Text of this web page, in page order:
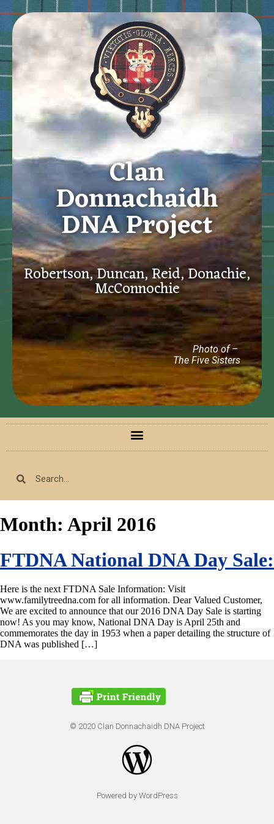
Clan
Donnachaidh
DNA Project
Robertson, Duncan, Reid, Donachie,
McConnochie
Photo of –
The Five Sisters
Month: April 2016
FTDNA National DNA Day Sale:
Here is the next FTDNA Sale Information: Visit
www.familytreedna.com for all information. Dear Valued Customer,
We are excited to announce that our 2016 DNA Day Sale is starting
now! As you may know, National DNA Day is April 25th and
commemorates the day in 1953 when a paper detailing the structure of
DNA was published […]
© 2020 Clan Donnachaidh DNA Project
Powered by WordPress